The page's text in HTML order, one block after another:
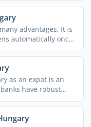
advantages. It is
automatically once
as an expat is an
have robust